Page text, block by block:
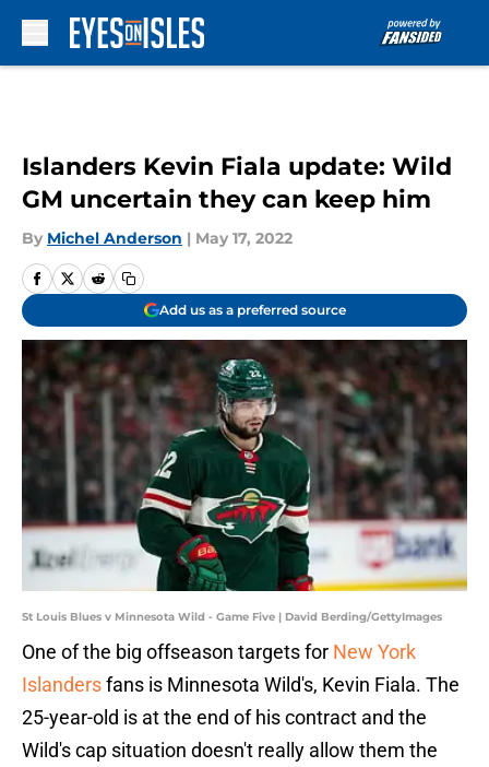
Islanders Kevin Fiala update: Wild
GM uncertain they can keep him
By Michel Anderson | May 17, 2022
Add us as a preferred source
St Louis Blues v Minnesota Wild - Game Five | David Berding/GettyImages
One of the big offseason targets for New York
Islandersfans is Minnesota Wild's, Kevin Fiala. The
25-year-old is at the end of his contract and the
Wild's cap situation doesn't really allow them the